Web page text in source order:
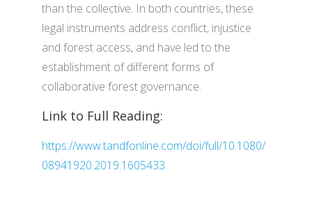
than the collective. In both countries, these
legal instruments address conflict, injustice
and forest access, and have led to the
establishment of different forms of
collaborative forest governance.
Link to Full Reading:
https://www.tandfonline.com/doi/full/10.1080/
08941920.2019.1605433